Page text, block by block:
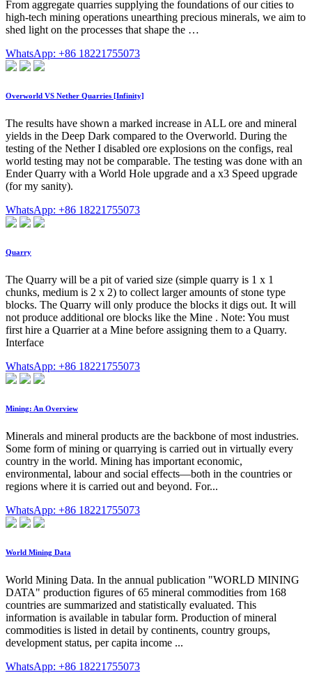
From aggregate quarries supplying the foundations of our cities to
high-tech mining operations unearthing precious minerals, we aim to
shed light on the processes that shape the …
WhatsApp: +86 18221755073
Overworld VS Nether Quarries [Infinity]
The results have shown a marked increase in ALL ore and mineral
yields in the Deep Dark compared to the Overworld. During the
testing of the Nether I disabled ore explosions on the configs, real
world testing may not be comparable. The testing was done with an
Ender Quarry with a World Hole upgrade and a x3 Speed upgrade
(for my sanity).
WhatsApp: +86 18221755073
Quarry
The Quarry will be a pit of varied size (simple quarry is 1 x 1
chunks, medium is 2 x 2) to collect larger amounts of stone type
blocks. The Quarry will only produce the blocks it digs out. It will
not produce additional ore blocks like the Mine . Note: You must
first hire a Quarrier at a Mine before assigning them to a Quarry.
Interface
WhatsApp: +86 18221755073
Mining: An Overview
Minerals and mineral products are the backbone of most industries.
Some form of mining or quarrying is carried out in virtually every
country in the world. Mining has important economic,
environmental, labour and social effects—both in the countries or
regions where it is carried out and beyond. For...
WhatsApp: +86 18221755073
World Mining Data
World Mining Data. In the annual publication "WORLD MINING
DATA" production figures of 65 mineral commodities from 168
countries are summarized and statistically evaluated. This
information is available in tabular form. Production of mineral
commodities is listed in detail by continents, country groups,
development status, per capita income ...
WhatsApp: +86 18221755073